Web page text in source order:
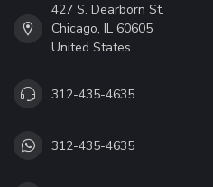
427 S. Dearborn St.
Chicago, IL 60605
United States
312-435-4635
312-435-4635